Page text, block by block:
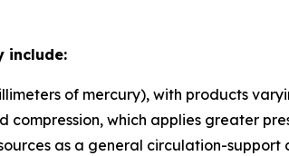
include:
of mercury), with products
which applies greater
as a general circulation-support